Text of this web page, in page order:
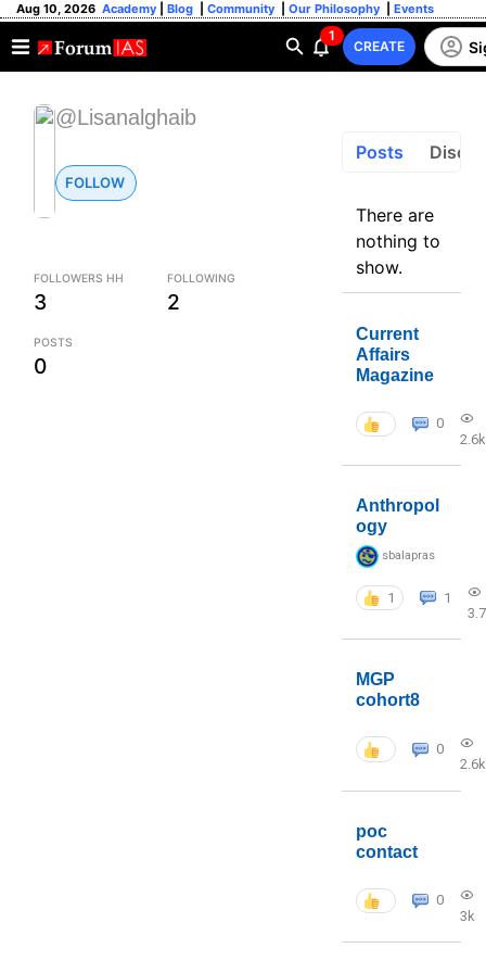
Aug 10, 2026 Academy Blog Community Our Philosophy Events
1
CREATE
@Lisanalghaib
FOLLOW
FOLLOWERS HH
3
FOLLOWING
2
POSTS
0
Posts
There are
nothing to
show.
Current
Affairs
Magazine
0
2.6k
Anthropol
ogy
sbalapras
1
1
MGP
cohort8
0
2.6k
poc
contact
0
3k